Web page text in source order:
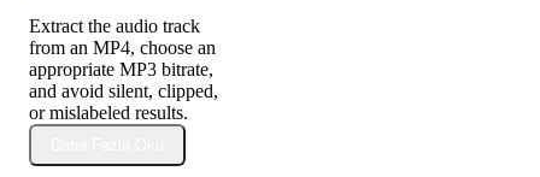
Extract the audio track
from an MP4, choose an
appropriate MP3 bitrate,
and avoid silent, clipped,
or mislabeled results.